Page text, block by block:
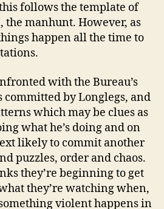
follows the template of
the manhunt. However, as
happen all the time to
with the Bureau’s
committed by Longlegs, and
which may be clues as
what he’s doing and on
likely to commit another
puzzles, order and chaos.
they’re beginning to get
they’re watching when,
violent happens in